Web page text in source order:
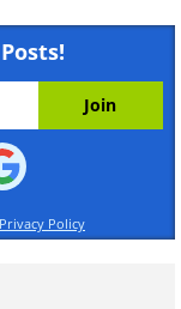
Privacy Policy